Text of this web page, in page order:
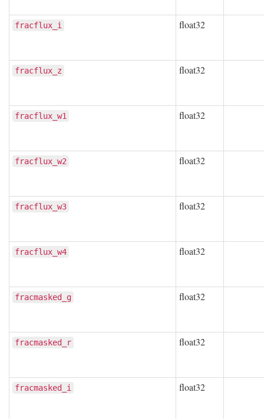
fracflux_i float32
fracflux_z float32
fracflux_w1 float32
fracflux_w2 float32
fracflux_w3 float32
fracflux_w4 float32
fracmasked_g float32
fracmasked_r float32
fracmasked_i float32